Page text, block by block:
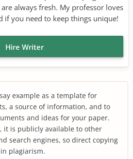
always fresh. My professor loves
if you need to keep things unique!
Hire Writer
example as a template for
a source of information, and to
and ideas for your paper.
it is publicly available to other
search engines, so direct copying
plagiarism.